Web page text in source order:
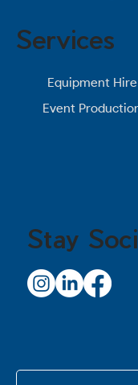
Equipment Hire
Event
Services
Stay